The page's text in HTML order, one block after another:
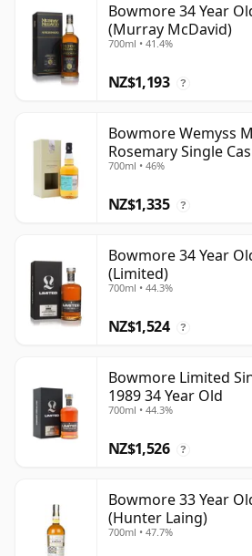
Bowmore 34 Year
(Murray McDavid)
700ml • 41.4%
NZ$1,193 ?
Bowmore Wemyss
Rosemary Single
700ml • 46%
NZ$1,335 ?
Bowmore 34 Year
(Limited)
700ml • 44.3%
NZ$1,524 ?
Bowmore Limited
1989 34 Year Old
700ml • 44.3%
NZ$1,526 ?
Bowmore 33 Year
(Hunter Laing)
700ml • 47.7%